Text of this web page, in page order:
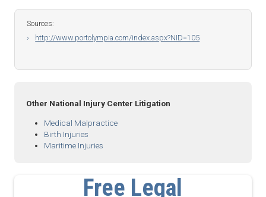
Sources:
http://www.portolympia.com/index.aspx?NID=105
Other National Injury Center Litigation
Medical Malpractice
Birth Injuries
Maritime Injuries
Free Legal